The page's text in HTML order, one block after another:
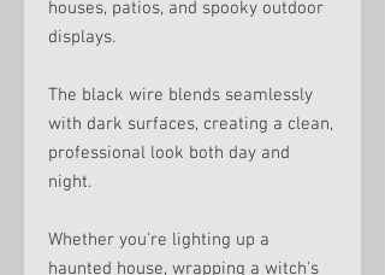
houses, patios, and spooky outdoor
displays.
The black wire blends seamlessly
with dark surfaces, creating a clean,
professional look both day and
night.
Whether you're lighting up a
haunted house, wrapping a witch's